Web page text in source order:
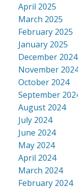
April 2025
March 2025
February 2025
January 2025
December 2024
November
October 2024
September
August 2024
July 2024
June 2024
May 2024
April 2024
March 2024
February 2024